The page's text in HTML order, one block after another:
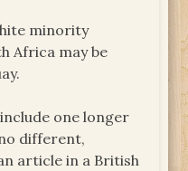
minority
Africa may be
one longer
different,
article in a British